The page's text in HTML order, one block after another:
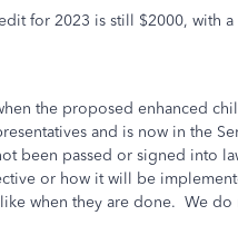
for 2023 is still $2000, with
the proposed enhanced
and is now in the
been passed or signed into
or how it will be
when they are done. We do